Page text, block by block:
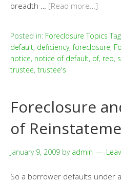
breadth … [Read more…]
Posted in: Foreclosure Topics
default, deficiency,foreclosure,
notice, notice of default, of, reo, s
trustee, trustee's
Foreclosure
of
January 9, 2009 by admin
So a borrower defaults under